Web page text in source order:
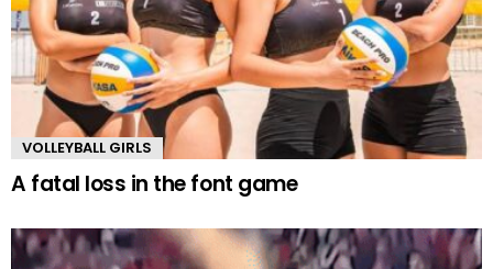
VOLLEYBALL GIRLS
A fatal loss in the font game